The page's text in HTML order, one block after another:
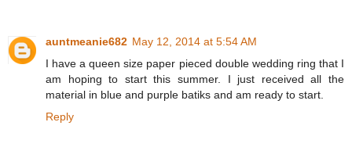
auntmeanie682 May 12, 2014 at 5:54 AM
I have a queen size paper pieced double wedding ring that I
am hoping to start this summer. I just received all the
material in blue and purple batiks and am ready to start.
Reply